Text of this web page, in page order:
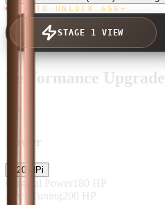
TAP TO UNLOCK GSG+
STAGE 1 VIEW
Performance Upgrade
Power
20 HPi
Original Power 180 HP
After Tuning 200 HP